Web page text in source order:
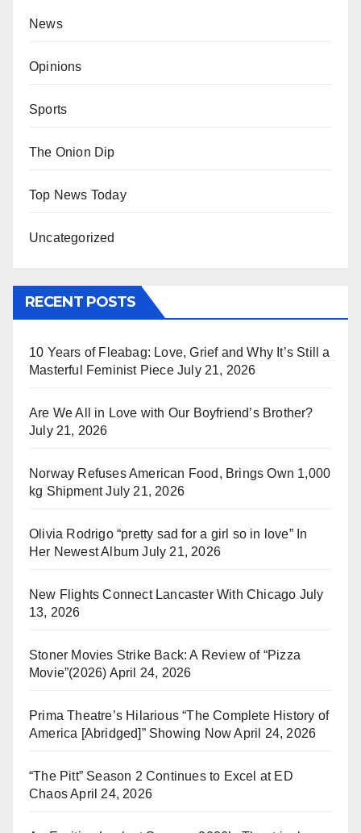
News
Opinions
Sports
The Onion Dip
Top News Today
Uncategorized
RECENT POSTS
10 Years of Fleabag: Love, Grief and Why It’s Still a
Masterful Feminist Piece July 21, 2026
Are We All in Love with Our Boyfriend’s Brother?
July 21, 2026
Norway Refuses American Food, Brings Own 1,000
kg Shipment July 21, 2026
Olivia Rodrigo “pretty sad for a girl so in love” In
Her Newest Album July 21, 2026
New Flights Connect Lancaster With Chicago July
13, 2026
Stoner Movies Strike Back: A Review of “Pizza
Movie”(2026) April 24, 2026
Prima Theatre’s Hilarious “The Complete History of
America [Abridged]” Showing Now April 24, 2026
“The Pitt” Season 2 Continues to Excel at ED
ChaosApril 24, 2026